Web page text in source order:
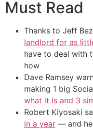
Must Read
Thanks to Jeff
landlord for as
have to deal with
how
Dave Ramsey
making 1 big
what it is and 3
Robert Kiyosaki
in a year — and